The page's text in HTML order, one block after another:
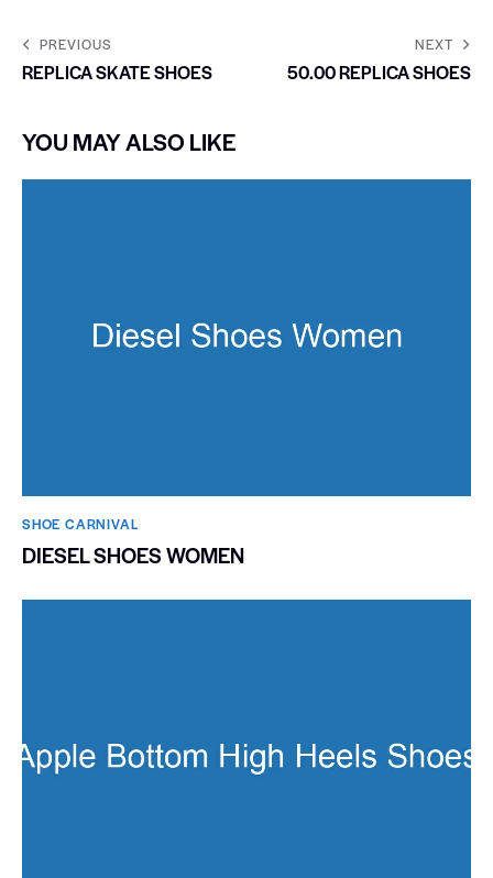
PREVIOUS
REPLICA SKATE SHOES
NEXT
50.00 REPLICA SHOES
YOU MAY ALSO LIKE
SHOE CARNIVAL​
DIESEL SHOES WOMEN